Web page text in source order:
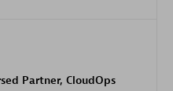
Partner, CloudOps